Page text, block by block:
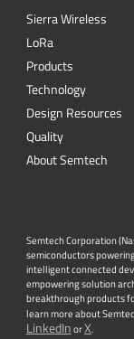
Sierra Wireless
LoRa
Products
Technology
Design Resources
Quality
About Semtech
Semtech Corporation
semiconductors
intelligent connected
empowering solution
breakthrough products
learn more about
LinkedInorX.